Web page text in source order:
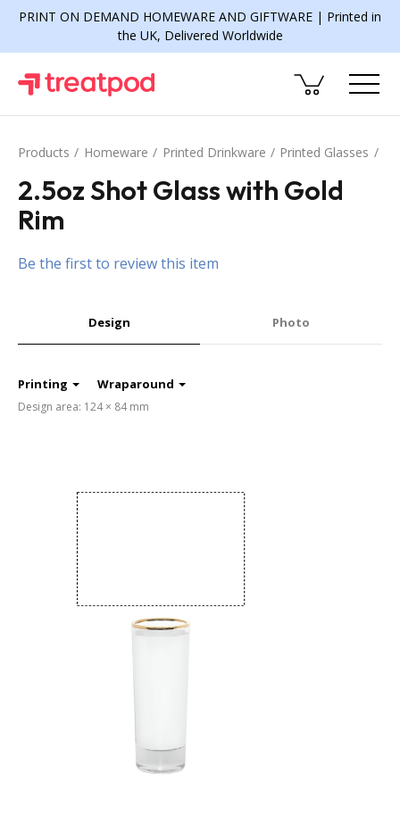
PRINT ON DEMAND HOMEWARE AND GIFTWARE | Printed in
the UK, Delivered Worldwide
Products Homeware Printed Drinkware Printed Glasses
2.5oz Shot Glass with Gold
Rim
Be the first to review this item
Design Photo
Printing Wraparound
Design area: 124 × 84 mm